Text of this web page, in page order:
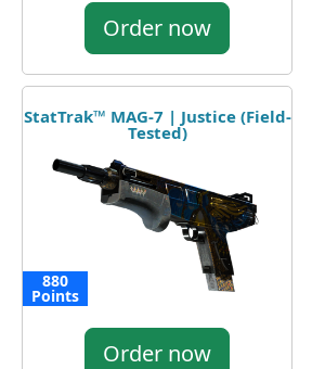
Order now
StatTrak™ MAG-7 | Justice (Field-
Tested)
880
Points
Order now